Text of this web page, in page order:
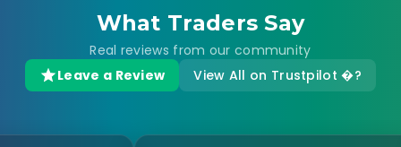
What Traders Say
Real reviews from our community
Leave a Review
View All on Trustpilot �?